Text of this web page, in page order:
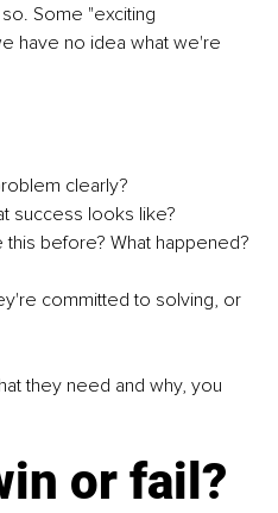
Some "exciting
have no idea what we're
clearly?
success looks like?
before? What happened?
committed to solving, or
they need and why, you
or fail?